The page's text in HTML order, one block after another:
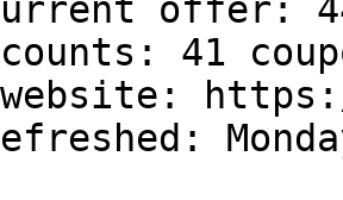
offer:
41